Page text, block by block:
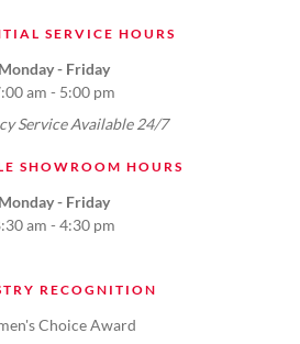
SERVICE HOURS
Monday - Friday
am - 5:00 pm
Service Available 24/7
SHOWROOM HOURS
Monday - Friday
am - 4:30 pm
RECOGNITION
Choice Award